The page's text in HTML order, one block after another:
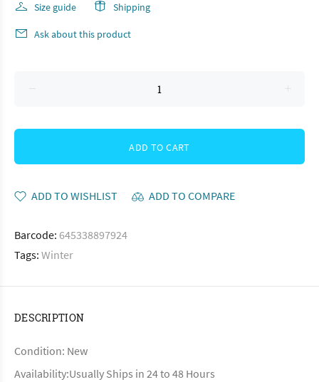
Size guide Shipping
Ask about this product
ADD TO CART
ADD TO WISHLIST ADD TO COMPARE
Barcode: 645338897924
Tags: Winter
DESCRIPTION
Condition: New
Availability:Usually Ships in 24 to 48 Hours